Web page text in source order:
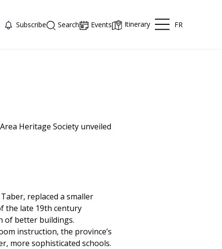
Subscribe Search Events Itinerary FR
Heritage Society unveiled
replaced a smaller
the late 19th century
of better buildings.
instruction, the province’s
more sophisticated schools.